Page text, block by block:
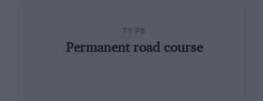
Permanent road course